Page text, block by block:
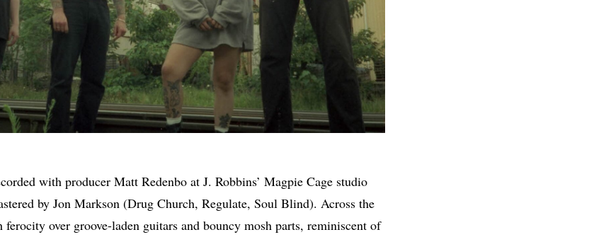
with producer Matt Redenbo at J. Robbins’ Magpie Cage studio
by Jon Markson (Drug Church, Regulate, Soul Blind). Across the
over groove-laden guitars and bouncy mosh parts, reminiscent of